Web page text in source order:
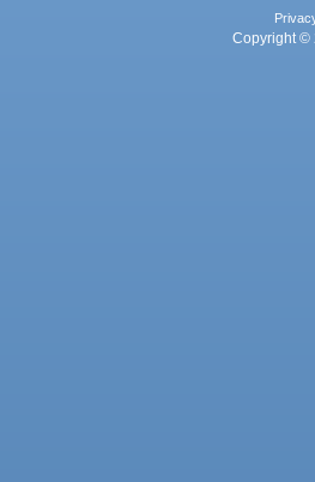
Copyright ©